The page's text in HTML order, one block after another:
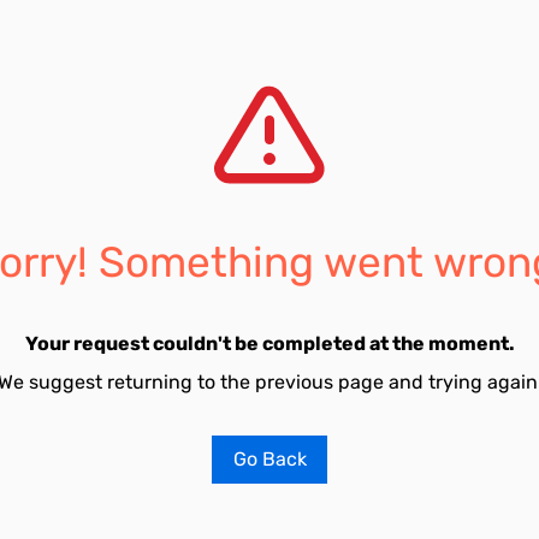
Something went
Your request couldn't be completed at the moment.
suggest returning to the previous page and trying
Go Back